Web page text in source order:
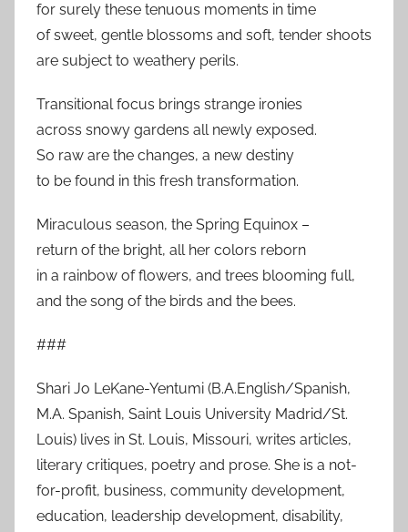
for surely these tenuous moments in time
of sweet, gentle blossoms and soft, tender shoots
are subject to weathery perils.
Transitional focus brings strange ironies
across snowy gardens all newly exposed.
So raw are the changes, a new destiny
to be found in this fresh transformation.
Miraculous season, the Spring Equinox –
return of the bright, all her colors reborn
in a rainbow of flowers, and trees blooming full,
and the song of the birds and the bees.
###
Shari Jo LeKane-Yentumi (B.A.English/Spanish,
M.A. Spanish, Saint Louis University Madrid/St.
Louis) lives in St. Louis, Missouri, writes articles,
literary critiques, poetry and prose. She is a not-
for-profit, business, community development,
education, leadership development, disability,